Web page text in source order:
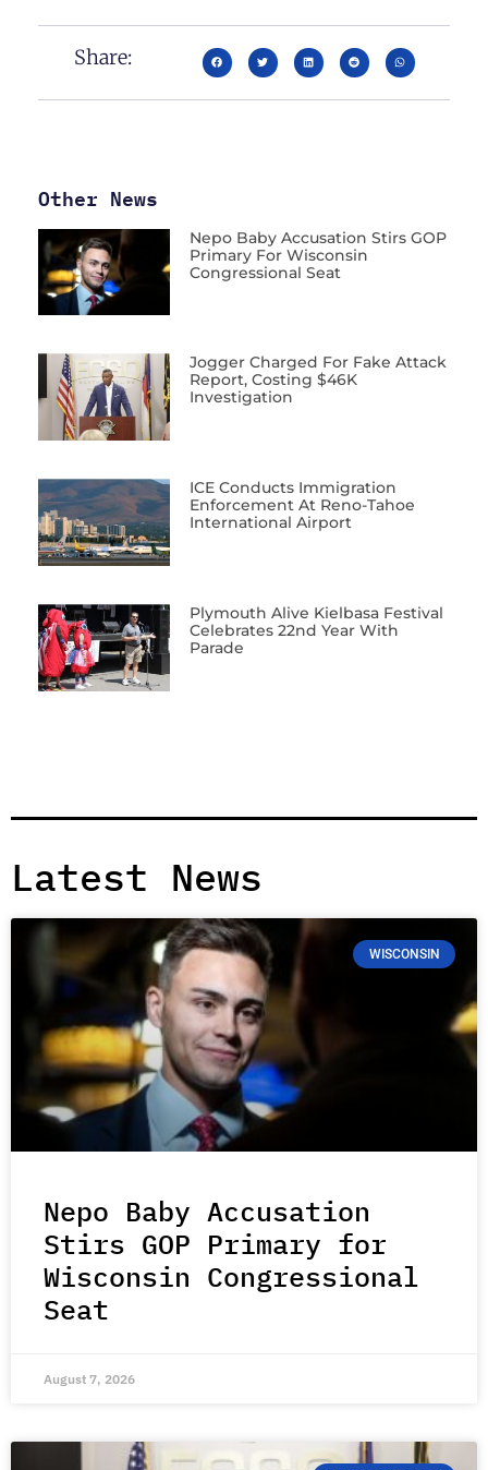
Share:
Other News
Nepo Baby Accusation Stirs GOP
Primary For Wisconsin
Congressional Seat
Jogger Charged For Fake Attack
Report, Costing $46K
Investigation
ICE Conducts Immigration
Enforcement At Reno-Tahoe
International Airport
Plymouth Alive Kielbasa Festival
Celebrates 22nd Year With
Parade
Latest News
WISCONSIN
Nepo Baby Accusation
Stirs GOP Primary for
Wisconsin Congressional
Seat
August 7, 2026